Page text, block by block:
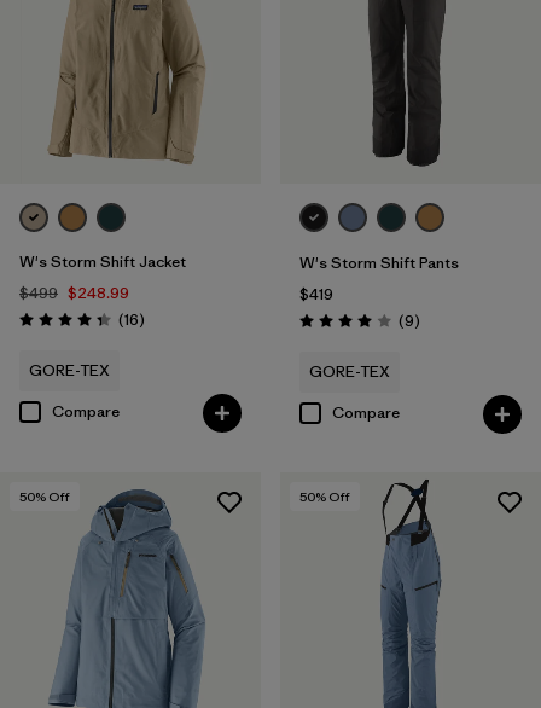
W's Storm Shift Jacket
$499 $248.99
Rating: 4.3 / 5 (16Reviews
)
GORE-TEX
Compare
W's Storm Shift Pants
$419
Rating: 4.0 / 5 (9Reviews
)
GORE-TEX
Compare
50% Off 50% Off